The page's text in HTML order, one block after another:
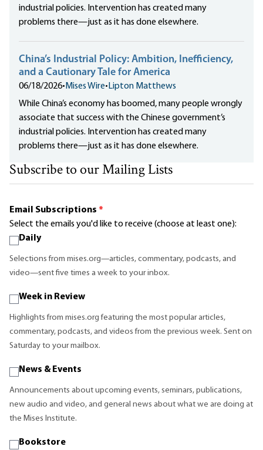
industrial policies. Intervention has created many
problems there—just as it has done elsewhere.
China’s Industrial Policy: Ambition, Inefficiency,
and a Cautionary Tale for America
06/18/2026• Mises Wire• Lipton Matthews
While China’s economy has boomed, many people wrongly
associate that success with the Chinese government’s
industrial policies. Intervention has created many
problems there—just as it has done elsewhere.
Subscribe to our Mailing Lists
Email Subscriptions *
Select the emails you'd like to receive (choose at least one):
Daily
Selections from mises.org—articles, commentary, podcasts, and
video—sent five times a week to your inbox.
Week in Review
Highlights from mises.org featuring the most popular articles,
commentary, podcasts, and videos from the previous week. Sent on
Saturday to your mailbox.
News & Events
Announcements about upcoming events, seminars, publications,
new audio and video, and general news about what we are doing at
the Mises Institute.
Bookstore